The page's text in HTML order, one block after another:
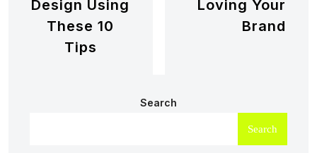
Design Using
These 10
Tips
Loving Your
Brand
Search
Search